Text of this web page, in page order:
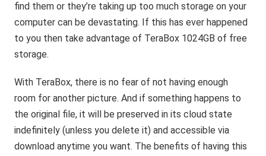
find them or they’re taking up too much storage on your
computer can be devastating. If this has ever happened
to you then take advantage of TeraBox 1024GB of free
storage.
With TeraBox, there is no fear of not having enough
room for another picture. And if something happens to
the original file, it will be preserved in its cloud state
indefinitely (unless you delete it) and accessible via
download anytime you want. The benefits of having this